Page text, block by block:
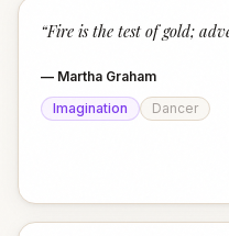
“Fire is the test of gold;
— Martha Graham
Imagination
Dancer